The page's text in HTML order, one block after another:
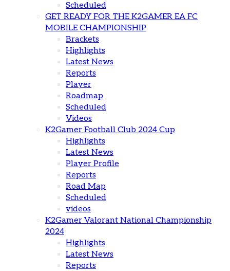
Scheduled
GET READY FOR THE K2GAMER EA FC
MOBILE CHAMPIONSHIP
Brackets
Highlights
Latest News
Reports
Player
Roadmap
Scheduled
Videos
K2Gamer Football Club 2024 Cup
Highlights
Latest News
Player Profile
Reports
Road Map
Scheduled
videos
K2Gamer Valorant National Championship
2024
Highlights
Latest News
Reports